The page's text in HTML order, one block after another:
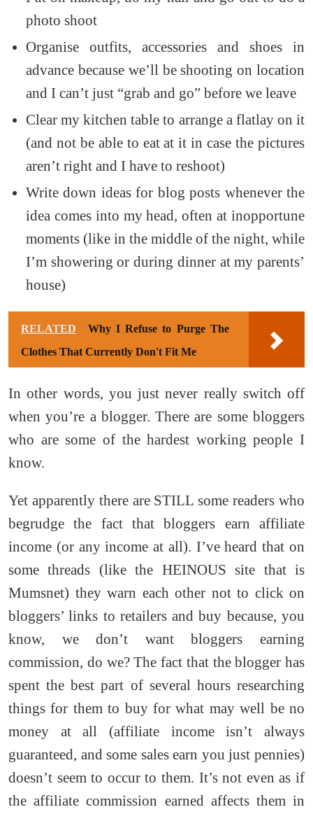
photo shoot
Organise outfits, accessories and shoes in
advance because we’ll be shooting on location
and I can’t just “grab and go” before we leave
Clear my kitchen table to arrange a flatlay on it
(and not be able to eat at it in case the pictures
aren’t right and I have to reshoot)
Write down ideas for blog posts whenever the
idea comes into my head, often at inopportune
moments (like in the middle of the night, while
I’m showering or during dinner at my parents’
house)
RELATED
Why I Refuse to Purge The
Clothes That Currently Don't Fit Me
In other words, you just never really switch off
when you’re a blogger. There are some bloggers
who are some of the hardest working people I
know.
Yet apparently there are STILL some readers who
begrudge the fact that bloggers earn affiliate
income (or any income at all). I’ve heard that on
some threads (like the HEINOUS site that is
Mumsnet) they warn each other not to click on
bloggers’ links to retailers and buy because, you
know, we don’t want bloggers earning
commission, do we? The fact that the blogger has
spent the best part of several hours researching
things for them to buy for what may well be no
money at all (affiliate income isn’t always
guaranteed, and some sales earn you just pennies)
doesn’t seem to occur to them. It’s not even as if
the affiliate commission earned affects them in